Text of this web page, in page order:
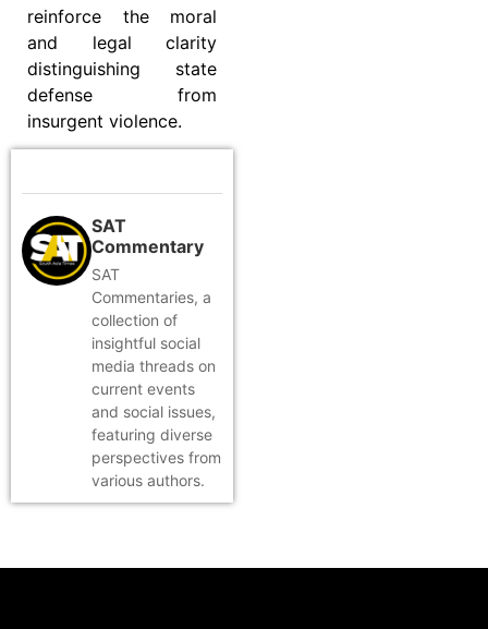
reinforce the moral
and legal clarity
distinguishing state
defense from
insurgent violence.
SAT
Commentary
SAT
Commentaries, a
collection of
insightful social
media threads on
current events
and social issues,
featuring diverse
perspectives from
various authors.